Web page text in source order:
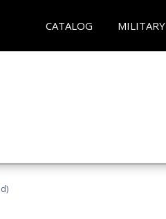
CATALOG MILITARY